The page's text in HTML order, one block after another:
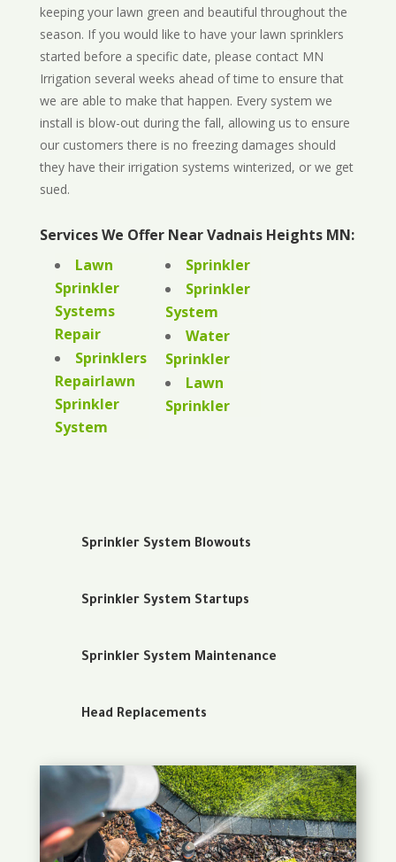
keeping your lawn green and beautiful throughout the
season. If you would like to have your lawn sprinklers
started before a specific date, please contact MN
Irrigation several weeks ahead of time to ensure that
we are able to make that happen. Every system we
install is blow-out during the fall, allowing us to ensure
our customers there is no freezing damages should
they have their irrigation systems winterized, or we get
sued.
Services We Offer Near Vadnais Heights MN:
Lawn
Sprinkler
Systems
Repair
Sprinklers
Repairlawn
Sprinkler
System
Sprinkler
Sprinkler
System
Water
Sprinkler
Lawn
Sprinkler
Sprinkler System Blowouts
Sprinkler System Startups
Sprinkler System Maintenance
Head Replacements